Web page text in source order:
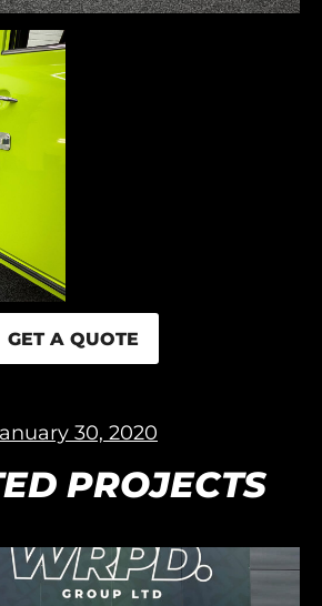
GET A QUOTE
30, 2020
PROJECTS